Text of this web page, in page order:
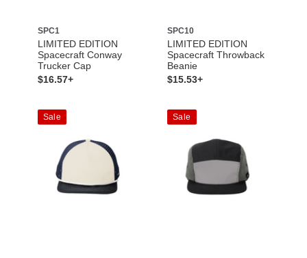
SPC1
LIMITED EDITION
Spacecraft Conway
Trucker Cap
$16.57+
SPC10
LIMITED EDITION
Spacecraft Throwback
Beanie
$15.53+
Sale Sale